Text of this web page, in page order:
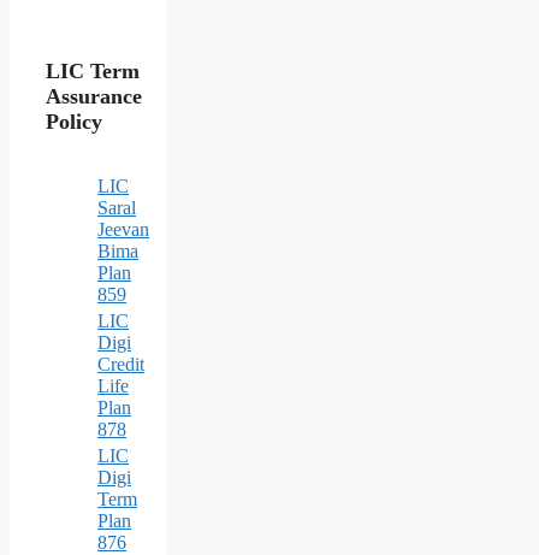
LIC Term
Assurance
Policy
LIC
Saral
Jeevan
Bima
Plan
859
LIC
Digi
Credit
Life
Plan
878
LIC
Digi
Term
Plan
876